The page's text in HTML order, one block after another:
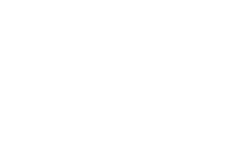
blocking is easy to forget.
limits that match your
without relying on
lists:
as work mode, family time, or